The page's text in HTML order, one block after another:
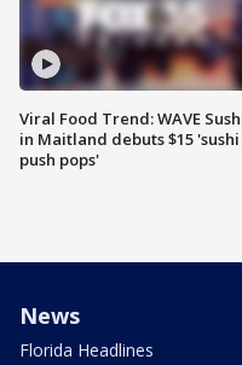
Viral Food Trend: WAVE
in Maitland debuts $15 'sushi
push pops'
News
Florida Headlines